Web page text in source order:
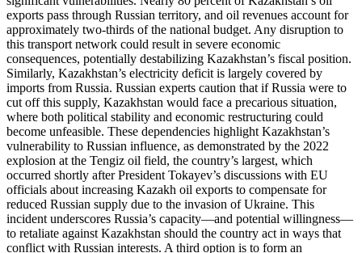
exports pass through Russian territory, and oil revenues account for
approximately two-thirds of the national budget. Any disruption to
this transport network could result in severe economic
consequences, potentially destabilizing Kazakhstan’s fiscal position.
Similarly, Kazakhstan’s electricity deficit is largely covered by
imports from Russia. Russian experts caution that if Russia were to
cut off this supply, Kazakhstan would face a precarious situation,
where both political stability and economic restructuring could
become unfeasible. These dependencies highlight Kazakhstan’s
vulnerability to Russian influence, as demonstrated by the 2022
explosion at the Tengiz oil field, the country’s largest, which
occurred shortly after President Tokayev’s discussions with EU
officials about increasing Kazakh oil exports to compensate for
reduced Russian supply due to the invasion of Ukraine. This
incident underscores Russia’s capacity—and potential willingness—
to retaliate against Kazakhstan should the country act in ways that
conflict with Russian interests. A third option is to form an